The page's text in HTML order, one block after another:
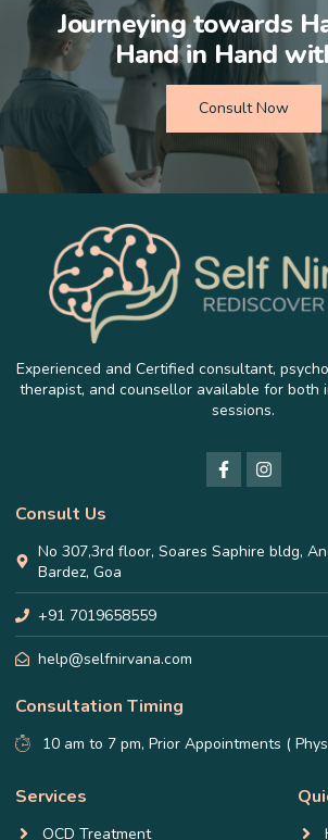
Journeying towards
Hand in Hand
Consult Now
Experienced and Certified consultant,
therapist, and counsellor available for both
sessions.
Consult Us
No 307,3rd floor, Soares Saphire bldg,
Bardez, Goa
+91 7019658559
help@selfnirvana.com
Consultation Timing
10 am to 7 pm, Prior Appointments (
Services
OCD Treatment